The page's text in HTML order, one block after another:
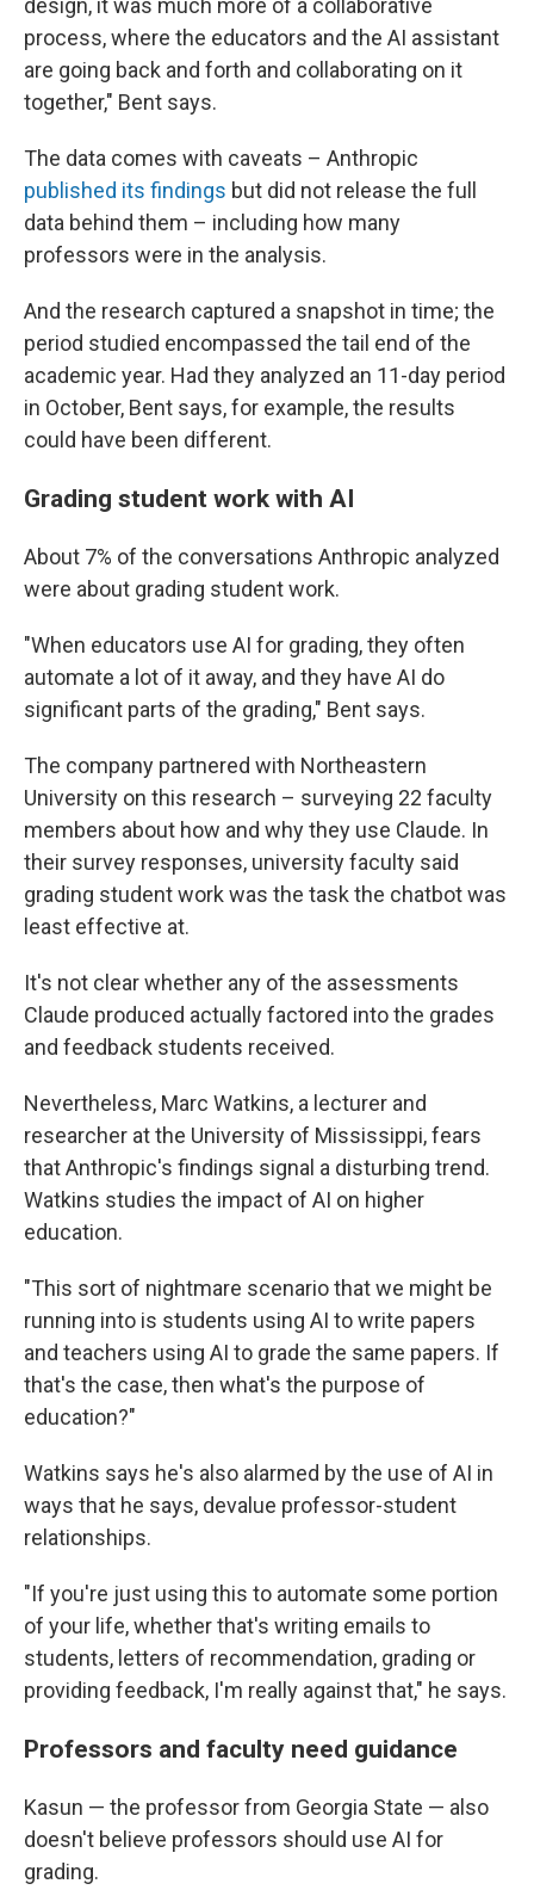
design, it was much more of a collaborative
process, where the educators and the AI assistant
are going back and forth and collaborating on it
together," Bent says.
The data comes with caveats – Anthropic
published its findings but did not release the full
data behind them – including how many
professors were in the analysis.
And the research captured a snapshot in time; the
period studied encompassed the tail end of the
academic year. Had they analyzed an 11-day period
in October, Bent says, for example, the results
could have been different.
Grading student work with AI
About 7% of the conversations Anthropic analyzed
were about grading student work.
"When educators use AI for grading, they often
automate a lot of it away, and they have AI do
significant parts of the grading," Bent says.
The company partnered with Northeastern
University on this research – surveying 22 faculty
members about how and why they use Claude. In
their survey responses, university faculty said
grading student work was the task the chatbot was
least effective at.
It's not clear whether any of the assessments
Claude produced actually factored into the grades
and feedback students received.
Nevertheless, Marc Watkins, a lecturer and
researcher at the University of Mississippi, fears
that Anthropic's findings signal a disturbing trend.
Watkins studies the impact of AI on higher
education.
"This sort of nightmare scenario that we might be
running into is students using AI to write papers
and teachers using AI to grade the same papers. If
that's the case, then what's the purpose of
education?"
Watkins says he's also alarmed by the use of AI in
ways that he says, devalue professor-student
relationships.
"If you're just using this to automate some portion
of your life, whether that's writing emails to
students, letters of recommendation, grading or
providing feedback, I'm really against that," he says.
Professors and faculty need guidance
Kasun — the professor from Georgia State — also
doesn't believe professors should use AI for
grading.